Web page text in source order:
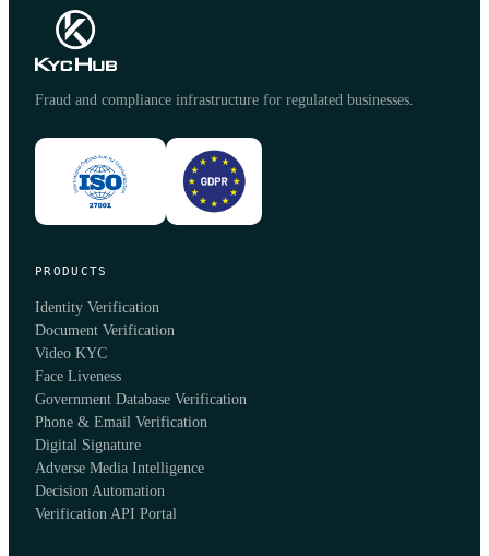
Fraud and compliance infrastructure for regulated businesses.
PRODUCTS
Identity Verification
Document Verification
Video KYC
Face Liveness
Government Database Verification
Phone & Email Verification
Digital Signature
Adverse Media Intelligence
Decision Automation
Verification API Portal